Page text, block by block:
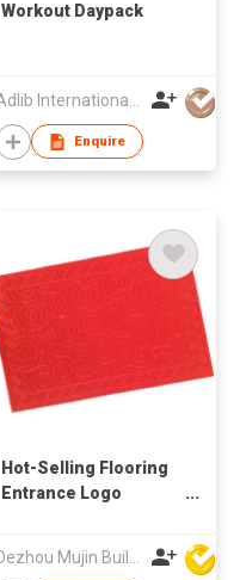
Workout Daypack
Enquire
Hot-Selling Flooring
Entrance Logo
Embossed Door Mat
Dezhou Mujin Building Material Co Ltd